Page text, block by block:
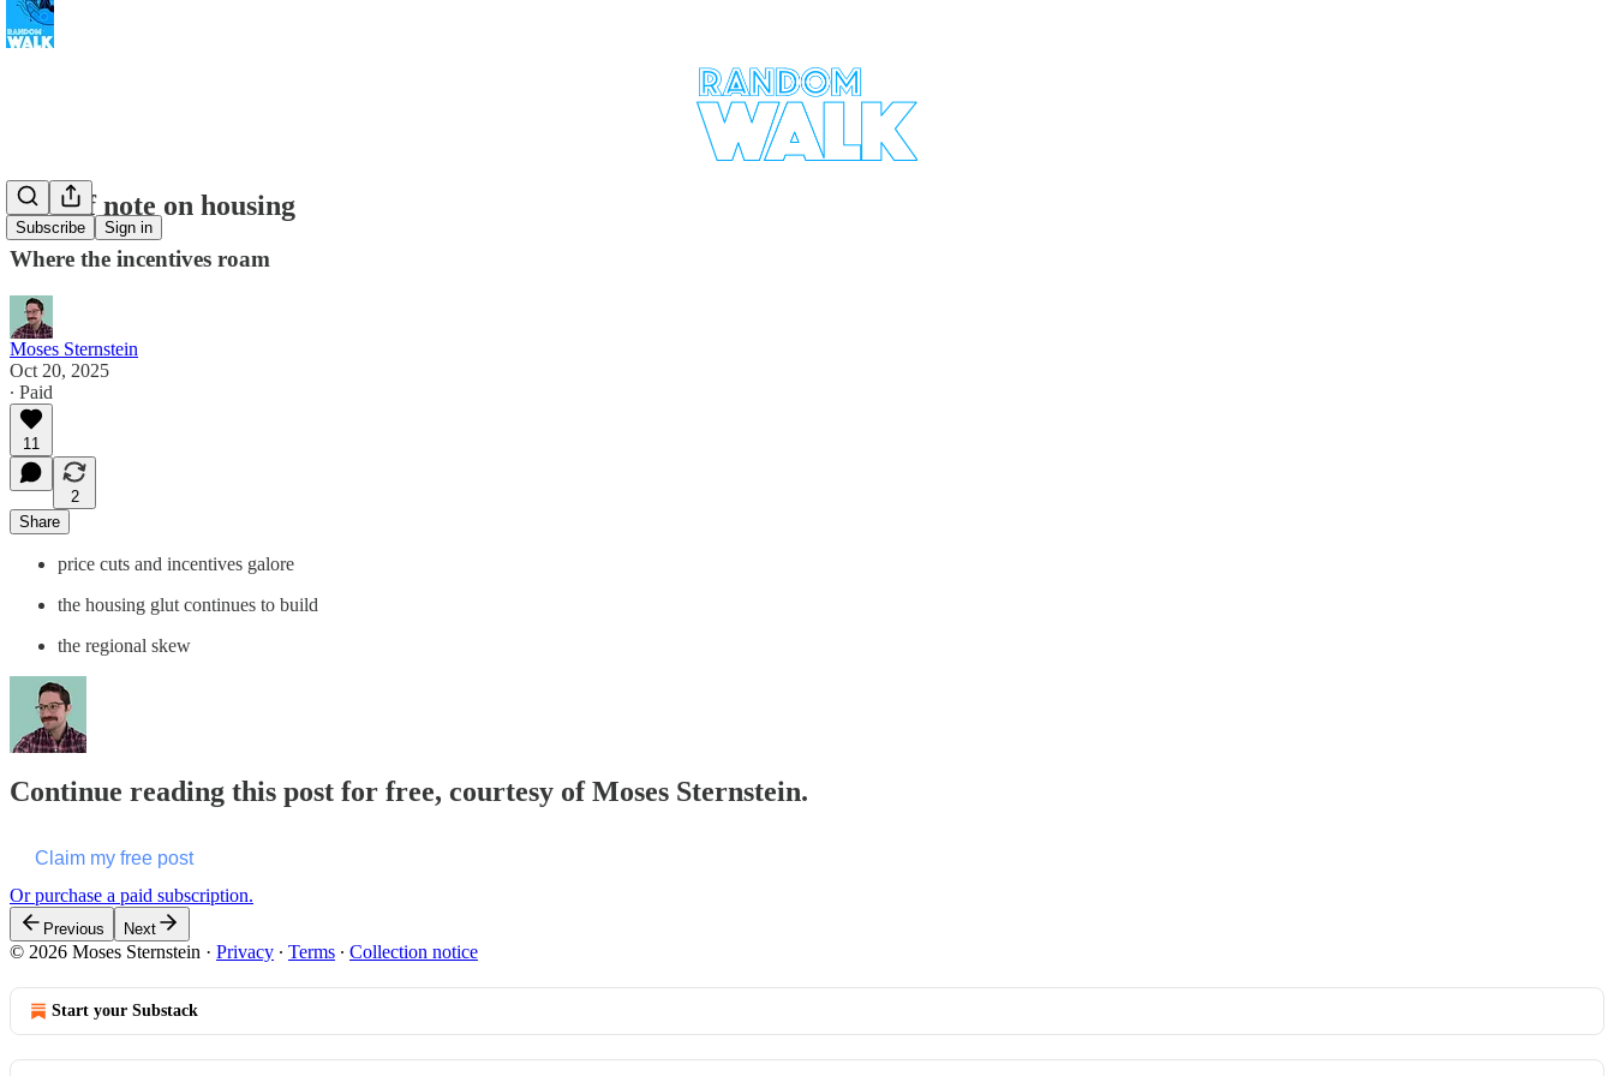
Subscribe Sign in
A brief note on housing
Where the incentives roam
Moses Sternstein
Oct 20, 2025
∙ Paid
11
2
Share
price cuts and incentives galore
the housing glut continues to build
the regional skew
Continue reading this post for free, courtesy of Moses Sternstein.
Claim my free post
Or purchase a paid subscription.
Previous Next
© 2026 Moses Sternstein · Privacy ∙ Terms ∙ Collection notice
Start your Substack